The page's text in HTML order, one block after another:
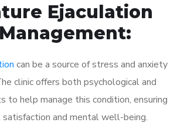
Ejaculation
can be a source of stress and anxiety
clinic offers both psychological and
to help manage this condition, ensuring
and mental well-being.